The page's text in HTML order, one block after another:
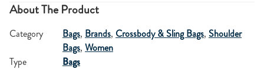
About The Product
Category Bags, Brands, Crossbody & Sling Bags, Shoulder
Bags, Women
Type
Bags